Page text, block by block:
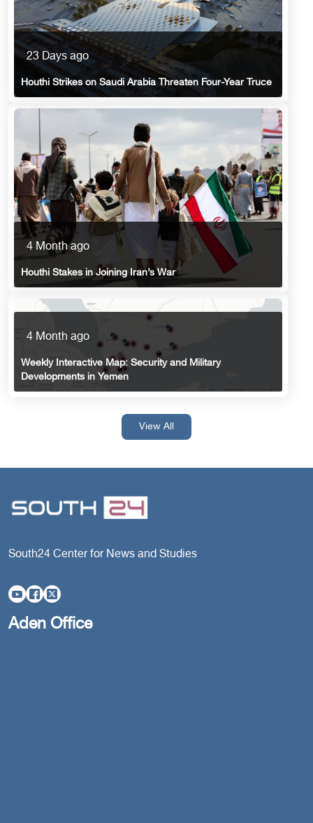
23 Days ago
Houthi Strikes on Saudi Arabia Threaten Four-Year Truce
4 Month ago
Houthi Stakes in Joining Iran’s War
4 Month ago
Weekly Interactive Map: Security and Military
Developments in Yemen
View All
South24 Center for News and Studies
Aden Office